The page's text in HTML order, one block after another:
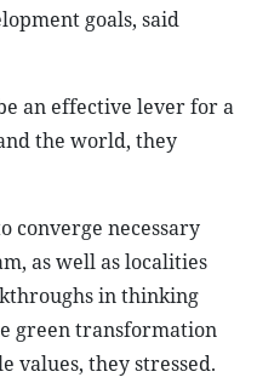
goals, said
an effective lever for a
the world, they
converge necessary
as well as localities
in thinking
green transformation
values, they stressed.